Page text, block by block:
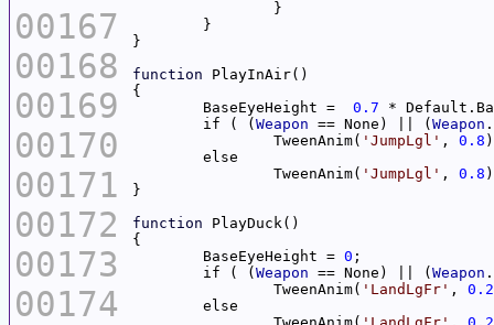
00167
00168
00169
00170
00171
00172
00173
00174
function
	BaseEyeHeight =
0.7
	if ( (
Weapon == None) || ( Weapon
		TweenAnim(
'JumpLgl' , 0.8
		TweenAnim(
'JumpLgl' , 0.8
function
	BaseEyeHeight =
0
	if ( (
Weapon == None) || ( Weapon
		TweenAnim(
'LandLgFr' ,